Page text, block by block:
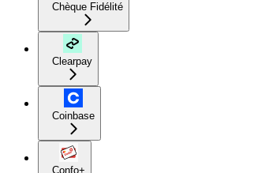
Chèque Fidélité
Clearpay
Coinbase
Confo+